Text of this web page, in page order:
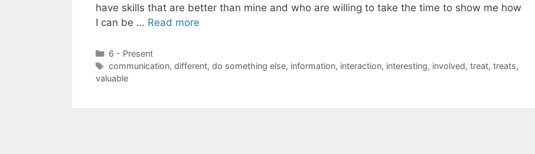
have skills that are better than mine and who are willing to take the time to show me how
I can be … Read more
Categories
6 - Present
Tags
communication, different, do something else, information, interaction, interesting, involved, treat, treats,
valuable